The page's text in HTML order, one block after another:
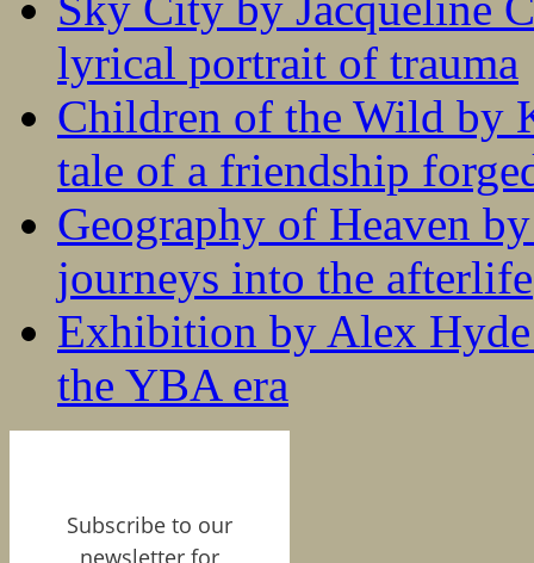
lyrical portrait of trauma
Children of the Wild by
tale of a friendship
Geography of Heaven
journeys into the afterlife
Exhibition by Alex
the YBA era
Subscribe to our
newsletter for